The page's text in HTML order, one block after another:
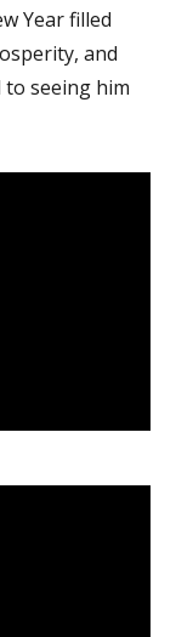
Year filled
and
seeing him